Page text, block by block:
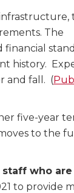
The
financial
history.
and fall. (
five-year
to the full
staff who are
to provide